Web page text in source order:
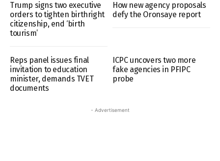
Trump signs two executive
orders to tighten birthright
citizenship, end ‘birth
tourism’
How new agency proposals
defy the Oronsaye report
Reps panel issues final
invitation to education
minister, demands TVET
documents
ICPC uncovers two more
fake agencies in PFIPC
probe
- Advertisement